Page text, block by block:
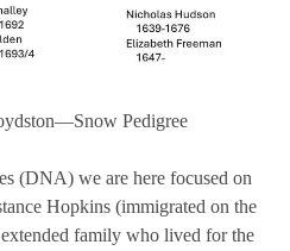
Pedigree
(DNA) we are here focused on
Hopkins (immigrated on the
family who lived for the